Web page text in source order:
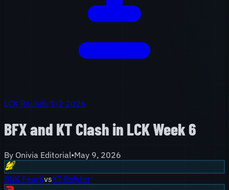
LCK Rounds 1-2 2026
BFX and KT Clash in LCK Week 6
By Onivia Editorial•May 9, 2026
BNK FearXvsKT Rolster